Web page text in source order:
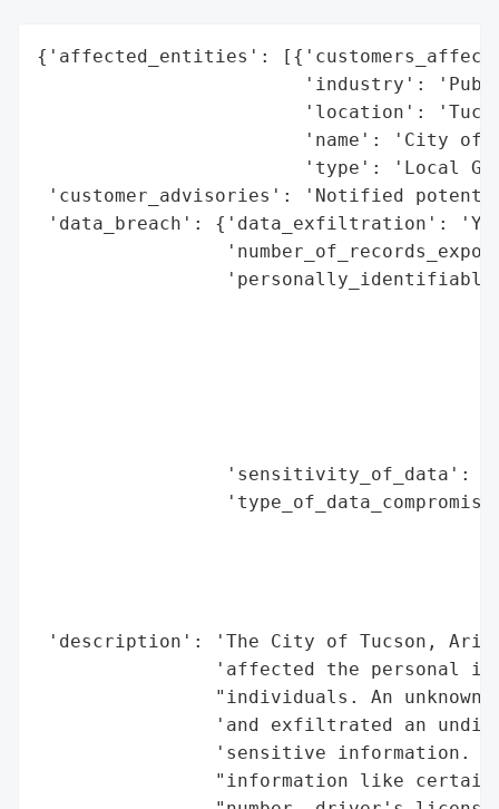
{'affected_entities':
'industry':
'location':
'name': 'City of
'type': 'Local
'customer_advisories': 'Notified
'data_breach': {'data_exfiltration':
'sensitivity_of_data':
'description': 'The City of Tucson,
'affected the personal
"individuals. An unknown
'and exfiltrated an
'sensitive information.
"information like